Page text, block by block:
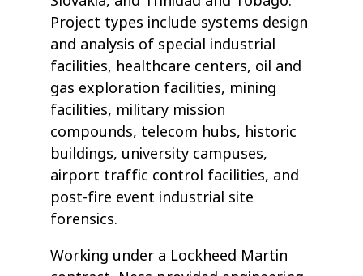
Project types include systems design
and analysis of special industrial
facilities, healthcare centers, oil and
gas exploration facilities, mining
facilities, military mission
compounds, telecom hubs, historic
buildings, university campuses,
airport traffic control facilities, and
post-fire event industrial site
forensics.
Working under a Lockheed Martin